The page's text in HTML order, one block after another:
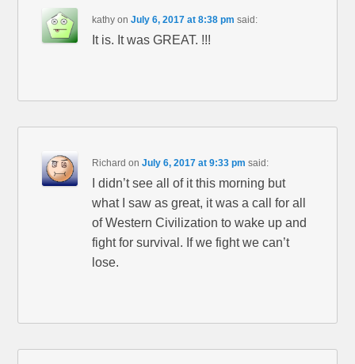
kathy onJuly 6, 2017 at 8:38 pm said:
It is. It was GREAT. !!!
Richard onJuly 6, 2017 at 9:33 pm said:
I didn’t see all of it this morning but
what I saw as great, it was a call for all
of Western Civilization to wake up and
fight for survival. If we fight we can’t
lose.